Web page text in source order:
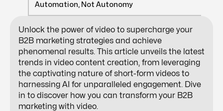
Automation, Not Autonomy
Unlock the power of video to supercharge your
B2B marketing strategies and achieve
phenomenal results. This article unveils the latest
trends in video content creation, from leveraging
the captivating nature of short-form videos to
harnessing AI for unparalleled engagement. Dive
in to discover how you can transform your B2B
marketing with video.